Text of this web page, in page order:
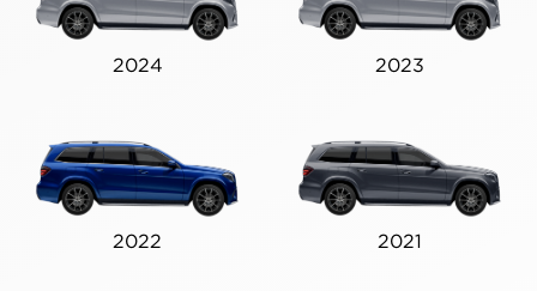
2024 2023
2022 2021